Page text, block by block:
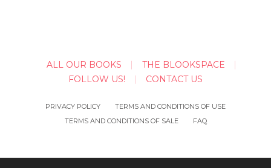
ALL OUR BOOKS
THE BLOOKSPACE
FOLLOW US!
CONTACT US
PRIVACY POLICY
TERMS AND CONDITIONS OF USE
TERMS AND CONDITIONS OF SALE
FAQ